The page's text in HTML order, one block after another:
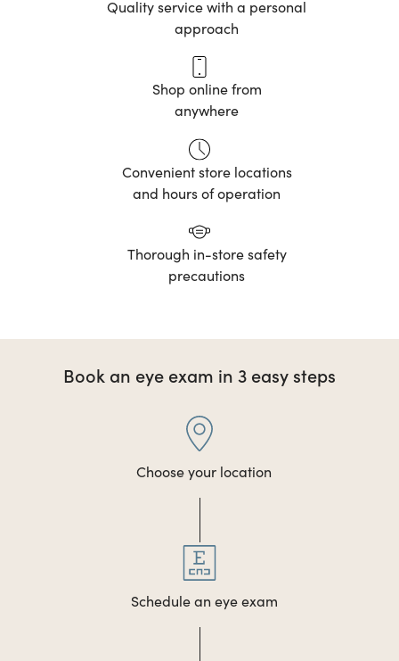
Quality service with a personal
approach
Shop online from
anywhere
Convenient store locations
and hours of operation
Thorough in-store safety
precautions
Book an eye exam in 3 easy steps
Choose your location
Schedule an eye exam